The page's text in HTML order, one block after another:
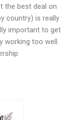
the best deal on
country) is really
important to get
working too well.